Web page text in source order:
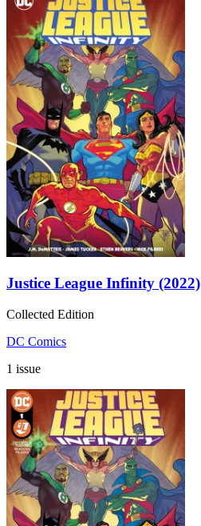
Justice League Infinity (2022)
Collected Edition
DC Comics
1 issue